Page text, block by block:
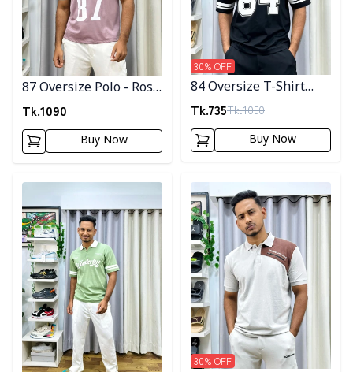
87 Oversize Polo - Rose
Gold
Tk.1090
Buy Now
84 Oversize T-Shirt
Code-04
Tk.735Tk.1050
30% OFF
Buy Now
Detail category Detail category
30% OFF